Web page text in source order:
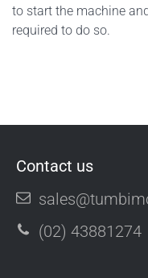
to start the machine
required to do so.
Contact us
(02) 43881274